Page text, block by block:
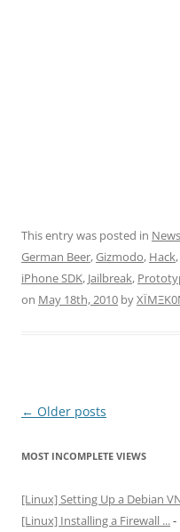
This entry was posted in News
German Beer,Gizmodo, Hack,
iPhone SDK, Jailbreak,
on May 18th, 2010 by
Post
← Older posts
MOST INCOMPLETE VIEWS
[Linux] Setting Up a Debian
[Linux] Installing a Firewall ...-